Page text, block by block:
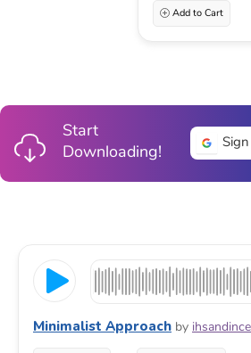
Add to Cart
Start
Downloading!
Minimalist Approach by